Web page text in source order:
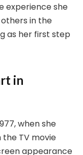
experience she
in the
as her first step
in
when she
the TV movie
appearance